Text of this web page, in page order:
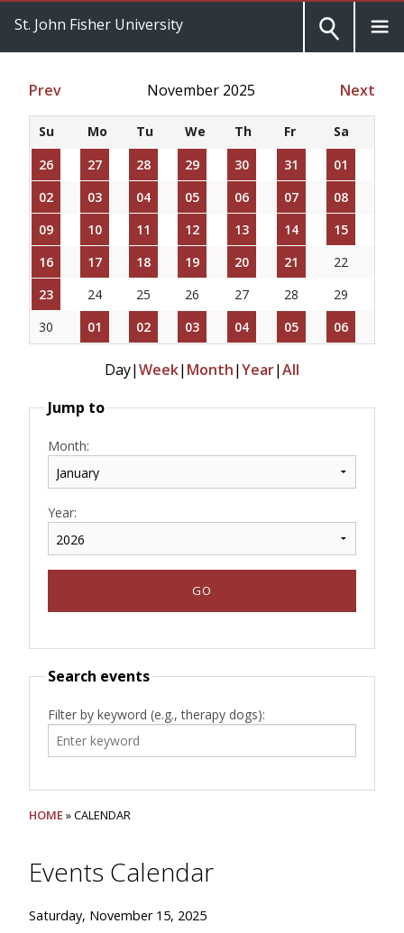
St. John Fisher University
Prev November 2025 Next
Su Mo Tu We Th Fr
Sa
26
27 28 29 30 31
01
02
03 04 05 06 07
08
09
10 11 12 13 14
15
16
17 18 19 20 21
22
23
24 25 26 27 28
29
30
01 02 03 04 05 06
Day|Week| Month|Year|All
Jump to
Month:
Year:
Search events
Filter by keyword (e.g., therapy dogs):
HOME» CALENDAR
Events Calendar
Saturday, November 15, 2025